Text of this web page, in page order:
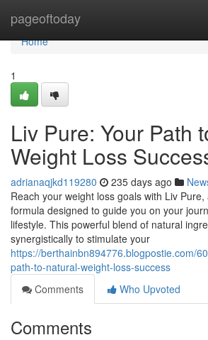
pageoftoday
Home
Home
1
Liv Pure: Your Path
Weight Loss
adrianaqjkd119280 235 days ago
Reach your weight loss goals with Liv
formula designed to guide you on your
lifestyle. This powerful blend of natural
synergistically to stimulate your
https://berthainbn894776.blogpostie.com/
path-to-natural-weight-loss-success
Comments
Who Upvoted
Comments